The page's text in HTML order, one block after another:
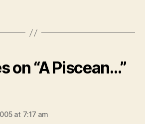
on “A Piscean…”
at 7:17 am